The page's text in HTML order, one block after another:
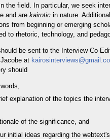
the field. In particular, we seek
and arekairotic in nature.
from beginning or emerging
to rhetoric, technology, and
be sent to the Interview Co-
at
should
explanation of the topics the
of the significance, and
initial ideas regarding the